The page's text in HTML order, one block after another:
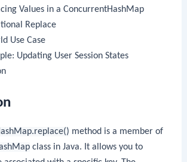
Values in a ConcurrentHashMap
Replace
Use Case
Updating User Session States
method is a member of
class in Java. It allows you to